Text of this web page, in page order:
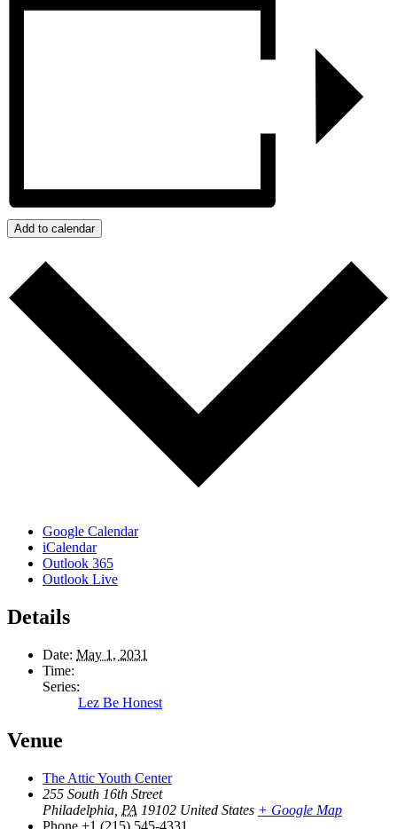
Add to calendar
Google Calendar
iCalendar
Outlook 365
Outlook Live
Details
Date: May 1, 2031
Time:
Series:
Lez Be Honest
Venue
The Attic Youth Center
255 South 16th Street
Philadelphia PA 19102 United States + Google Map
Phone +1 (215) 545-4331